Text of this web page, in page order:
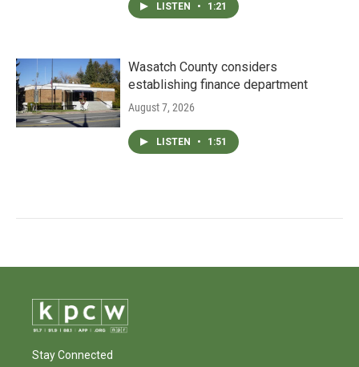
LISTEN • 1:21
Wasatch County considers
establishing finance department
August 7, 2026
LISTEN • 1:51
Stay Connected